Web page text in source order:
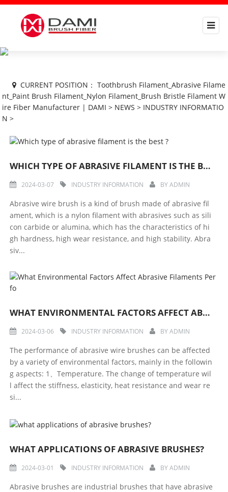
CURRENT POSITION：Toothbrush Filament_Abrasive Filame
nt_Paint Brush Filament_Nylon Filament_Brush Bristle Filament W
ire Fiber Manufacturer | DAMI > NEWS > INDUSTRY INFORMATIO
N >
WHICH TYPE OF ABRASIVE FILAMENT IS THE BEST ?
2024-03-07 INDUSTRY INFORMATION BYADMIN
Abrasive wire brush is a kind of brush made of abrasive fil
ament, which is a nylon filament with abrasives such as sili
con carbide or alumina, which has the characteristics of hi
gh hardness, high wear resistance, and high stability. Abra
siv...
WHAT ENVIRONMENTAL FACTORS AFFECT ABRASIVE FILAMENTS PERFO
2024-03-06 INDUSTRY INFORMATION BYADMIN
The performance of abrasive wire brushes can be affected
by a variety of environmental factors, mainly in the followin
g aspects: 1、Temperature. The change of temperature wil
l affect the stiffness, elasticity, heat resistance and wear re
si...
WHAT APPLICATIONS OF ABRASIVE BRUSHES?
2024-03-01 INDUSTRY INFORMATION BYADMIN
Abrasive brushes are industrial brushes that have abrasive